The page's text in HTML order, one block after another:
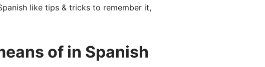
like tips & tricks to remember it,
of in Spanish